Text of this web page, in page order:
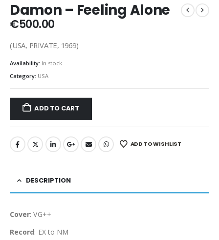
Damon – Feeling Alone
€500.00
(USA, PRIVATE, 1969)
Availability: In stock
Category: USA
ADD TO CART
ADD TO WISHLIST
DESCRIPTION
Cover: VG++
Record: EX to NM